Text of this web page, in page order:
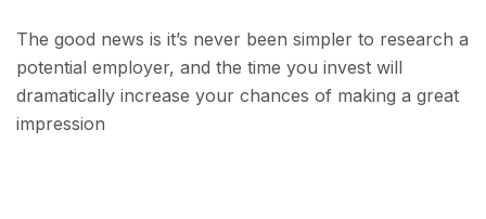
The good news is it’s never been simpler to research a
potential employer, and the time you invest will
dramatically increase your chances of making a great
impression